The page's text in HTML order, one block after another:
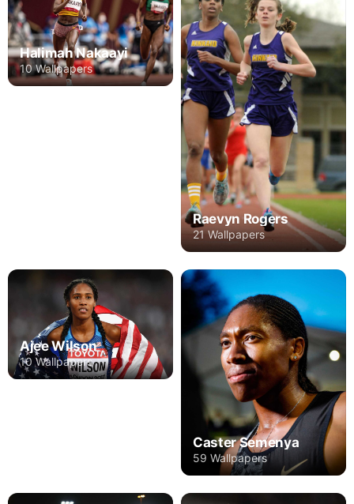
Halimah Nakaayi
10 Wallpapers
Raevyn Rogers
21 Wallpapers
Ajee Wilson
10 Wallpapers
Caster Semenya
59 Wallpapers